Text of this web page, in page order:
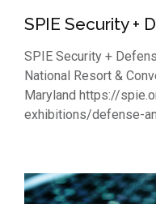
SPIE Security +
SPIE Security +
National Resort &
Maryland https://
exhibitions/defense-